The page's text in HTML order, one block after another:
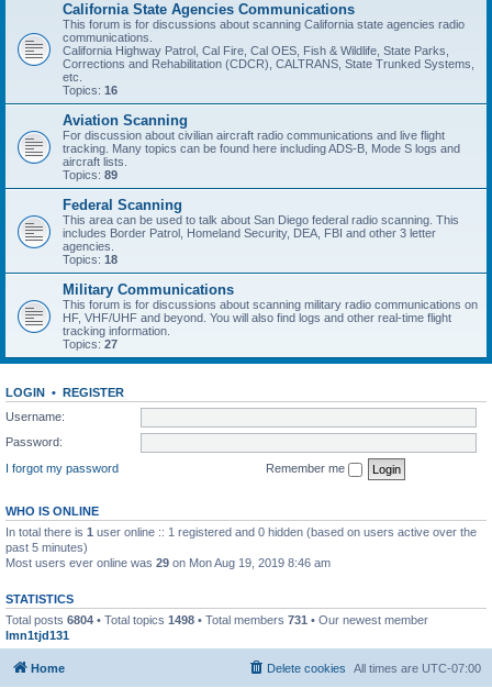
California State Agencies Communications
This forum is for discussions about scanning California state agencies radio
communications.
California Highway Patrol, Cal Fire, Cal OES, Fish & Wildlife, State Parks,
Corrections and Rehabilitation (CDCR), CALTRANS, State Trunked Systems,
etc.
Topics: 16
Aviation Scanning
For discussion about civilian aircraft radio communications and live flight
tracking. Many topics can be found here including ADS-B, Mode S logs and
aircraft lists.
Topics: 89
Federal Scanning
This area can be used to talk about San Diego federal radio scanning. This
includes Border Patrol, Homeland Security, DEA, FBI and other 3 letter
agencies.
Topics: 18
Military Communications
This forum is for discussions about scanning military radio communications on
HF, VHF/UHF and beyond. You will also find logs and other real-time flight
tracking information.
Topics: 27
LOGIN • REGISTER
Username:
Password:
I forgot my password
Remember me
WHO IS ONLINE
In total there is 1 user online :: 1 registered and 0 hidden (based on users active over the
past 5 minutes)
Most users ever online was 29 on Mon Aug 19, 2019 8:46 am
STATISTICS
Total posts 6804 • Total topics 1498 • Total members 731 • Our newest member
lmn1tjd131
Home All times are UTC-07:00
Delete cookies